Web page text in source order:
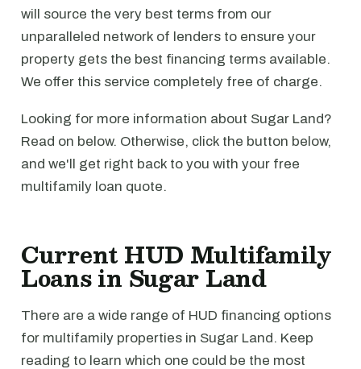
will source the very best terms from our
unparalleled network of lenders to ensure your
property gets the best financing terms available.
We offer this service completely free of charge.
Looking for more information about Sugar Land?
Read on below. Otherwise, click the button below,
and we'll get right back to you with your free
multifamily loan quote.
Current HUD Multifamily
Loans in Sugar Land
There are a wide range of HUD financing options
for multifamily properties in Sugar Land. Keep
reading to learn which one could be the most